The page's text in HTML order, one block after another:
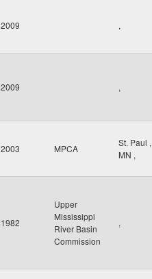
2009 ,
2009 ,
2003 MPCA
St. Paul ,
MN ,
1982
Upper
Mississippi
River Basin
Commission
,